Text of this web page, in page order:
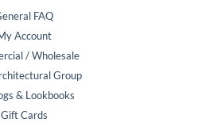
FAQ
Account
/ Wholesale
Group
& Lookbooks
Gift Cards